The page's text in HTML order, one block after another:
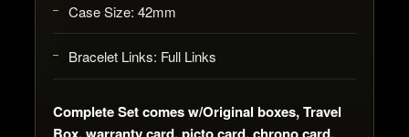
Case Size: 42mm
Bracelet Links: Full Links
Complete Set comes w/Original boxes, Travel